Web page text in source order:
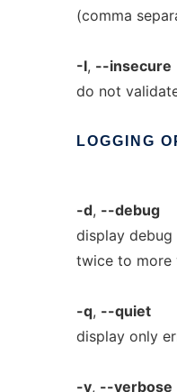
(comma
-I, --insecure
do not
LOGGING
-d, --debug
display debug
twice to more
-q, --quiet
display only
-v, --verbose